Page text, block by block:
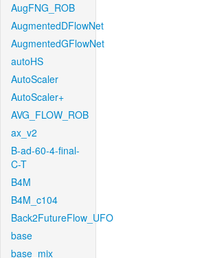
AugFNG_ROB
AugmentedDFlowNet
AugmentedGFlowNet
autoHS
AutoScaler
AutoScaler+
AVG_FLOW_ROB
ax_v2
B-ad-60-4-final-
C-T
B4M
B4M_c104
Back2FutureFlow_UFO
base
base_mix